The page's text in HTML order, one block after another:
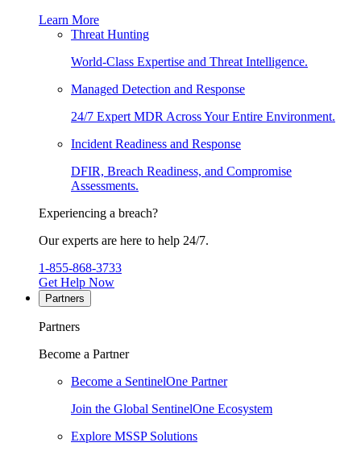
Learn More
Threat Hunting
World-Class Expertise and Threat Intelligence.
Managed Detection and Response
24/7 Expert MDR Across Your Entire Environment.
Incident Readiness and Response
DFIR, Breach Readiness, and Compromise
Assessments.
Experiencing a breach?
Our experts are here to help 24/7.
1-855-868-3733
Get Help Now
Partners
Partners
Become a Partner
Become a SentinelOne Partner
Join the Global SentinelOne Ecosystem
Explore MSSP Solutions